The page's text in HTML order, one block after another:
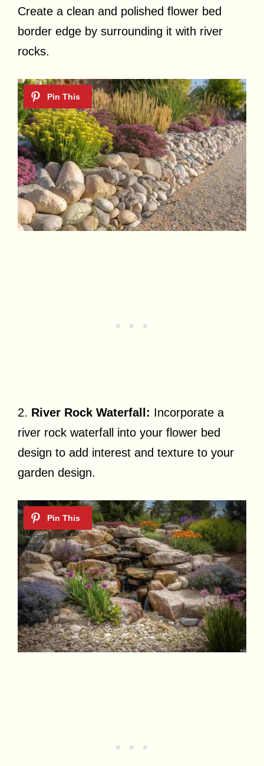
Create a clean and polished flower bed
border edge by surrounding it with river
rocks.
2. River Rock Waterfall: Incorporate a
river rock waterfall into your flower bed
design to add interest and texture to your
garden design.